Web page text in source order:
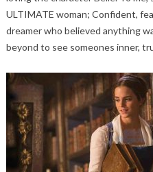
ULTIMATE woman; Confident,
dreamer who believed anything
beyond to see someones inner,